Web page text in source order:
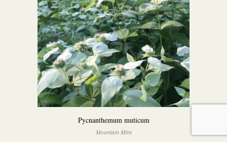
Pycnanthemum muticum
Mountain Mint